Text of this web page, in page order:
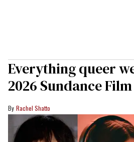
Everything queer
2026 Sundance
Rachel Shatto